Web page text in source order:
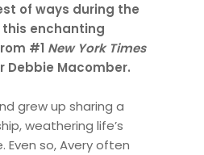
of ways during the
enchanting
#1 New York Times
Debbie Macomber.
grew up sharing a
weathering life’s
Even so, Avery often